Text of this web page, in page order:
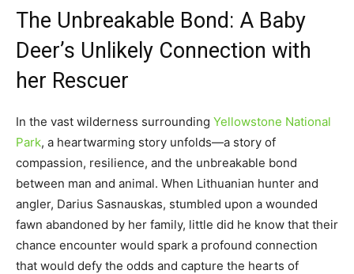
The Unbreakable Bond: A Baby
Deer’s Unlikely Connection with
her Rescuer
In the vast wilderness surrounding Yellowstone National
Park, a heartwarming story unfolds—a story of
compassion, resilience, and the unbreakable bond
between man and animal. When Lithuanian hunter and
angler, Darius Sasnauskas, stumbled upon a wounded
fawn abandoned by her family, little did he know that their
chance encounter would spark a profound connection
that would defy the odds and capture the hearts of